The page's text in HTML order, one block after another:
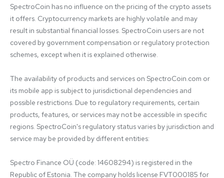
SpectroCoin has no influence on the pricing of the crypto assets
it offers. Cryptocurrency markets are highly volatile and may
result in substantial financial losses. SpectroCoin users are not
covered by government compensation or regulatory protection
schemes, except when it is explained otherwise.
The availability of products and services on SpectroCoin.com or
its mobile app is subject to jurisdictional dependencies and
possible restrictions. Due to regulatory requirements, certain
products, features, or services may not be accessible in specific
regions. SpectroCoin's regulatory status varies by jurisdiction and
service may be provided by different entities:
Spectro Finance OÜ (code: 14608294) is registered in the
Republic of Estonia. The company holds license FVT000185 for